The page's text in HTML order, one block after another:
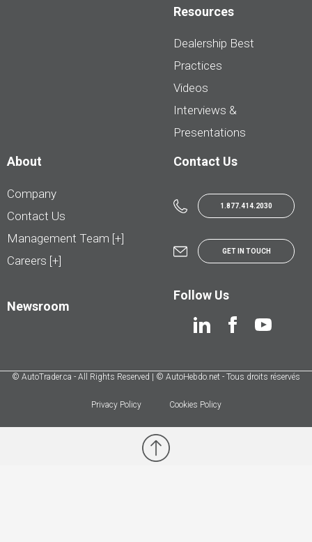
Resources
Dealership Best
Practices
Videos
Interviews &
Presentations
About
Company
Contact Us
Management Team [+]
Careers [+]
Newsroom
Contact Us
1.877.414.2030
GET IN TOUCH
Follow Us
© AutoTrader.ca - All Rights Reserved | © AutoHebdo.net - Tous droits réservés
Privacy Policy Cookies Policy